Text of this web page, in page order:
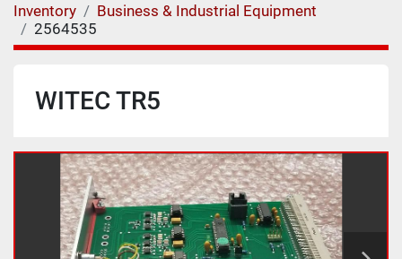
Inventory
Business & Industrial Equipment
2564535
WITEC TR5